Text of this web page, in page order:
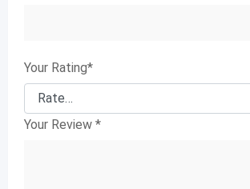
Your Rating*
Your Review *